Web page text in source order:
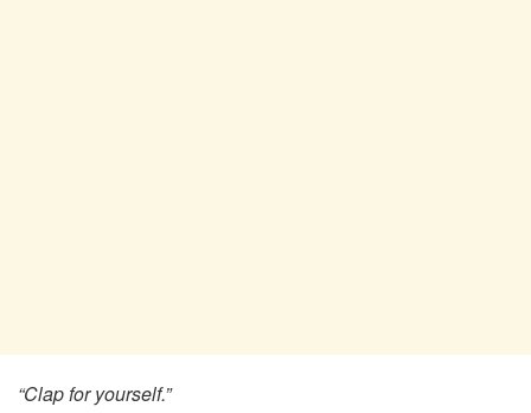
“Clap for yourself.”